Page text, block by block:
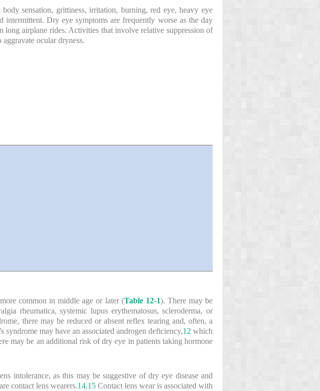
sensation, grittiness, irritation, burning, red eye, heavy eye
intermittent. Dry eye symptoms are frequently worse as the day
long airplane rides. Activities that involve relative suppression of
ocular dryness.
common in middle age or later (Table 12-1). There may be
rheumatica, systemic lupus erythematosus, scleroderma, or
there may be reduced or absent reflex tearing and, often, a
may have an associated androgen deficiency,12 which
may be an additional risk of dry eye in patients taking hormone
intolerance, as this may be suggestive of dry eye disease and
contact lens wearers.14,15 Contact lens wear is associated with